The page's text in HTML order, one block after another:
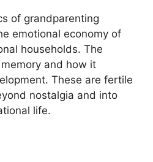
of grandparenting
emotional economy of
households. The
and how it
These are fertile
nostalgia and into
life.